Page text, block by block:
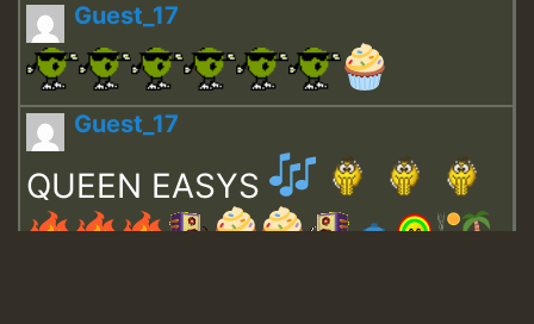
Guest_17
Guest_17
QUEEN EASYS